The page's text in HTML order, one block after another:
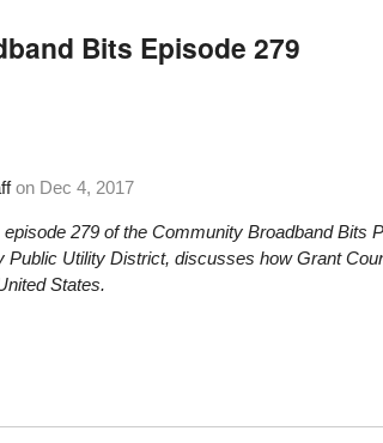
Bits Episode 279
on Dec 4, 2017
episode 279 of the Community Broadband Bits
Public Utility District, discusses how Grant
States.